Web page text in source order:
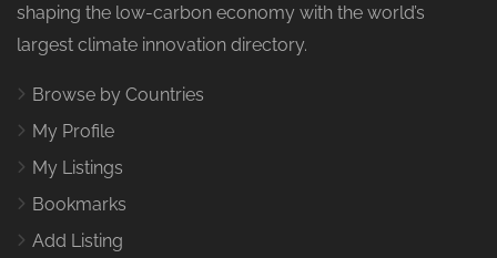
shaping the low-carbon economy with the world’s
largest climate innovation directory.
Browse by Countries
My Profile
My Listings
Bookmarks
Add Listing